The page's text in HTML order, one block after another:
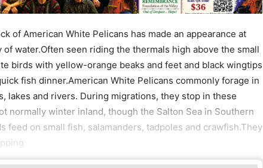
of American White Pelicans has made an appearance at
of water.Often seen riding the thermals high above the small
birds with yellow-orange beaks and feet and black wingtips
fish dinner.American White Pelicans commonly forage in
lakes and rivers. During migrations, they stop in these
normally winter inland, though the Salton Sea in Southern
feed on small fish, salamanders, tadpoles and crawfish.They